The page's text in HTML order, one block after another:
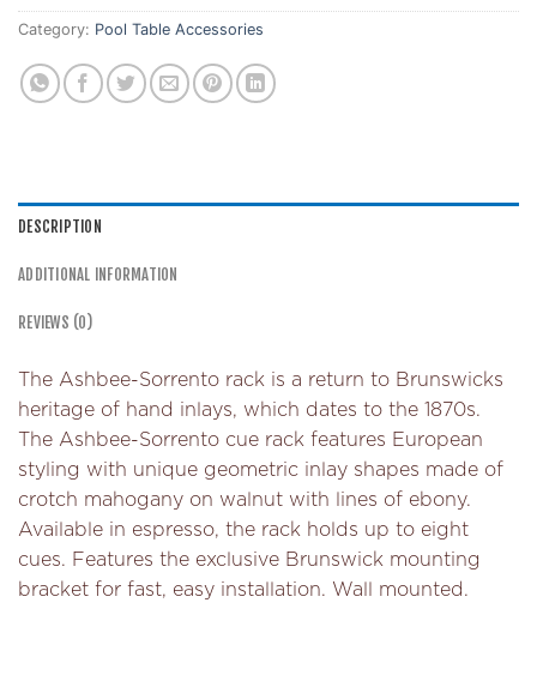
Category: Pool Table Accessories
DESCRIPTION
ADDITIONAL INFORMATION
REVIEWS (0)
The Ashbee-Sorrento rack is a return to Brunswicks
heritage of hand inlays, which dates to the 1870s.
The Ashbee-Sorrento cue rack features European
styling with unique geometric inlay shapes made of
crotch mahogany on walnut with lines of ebony.
Available in espresso, the rack holds up to eight
cues. Features the exclusive Brunswick mounting
bracket for fast, easy installation. Wall mounted.